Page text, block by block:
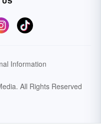
Information
All Rights Reserved